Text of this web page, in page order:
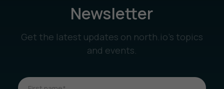
Newsletter
Get the latest updates on north.io’s topics
and events.